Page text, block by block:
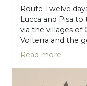
Route Twelve
Lucca and Pisa
via the villages of
Volterra and the
Read more